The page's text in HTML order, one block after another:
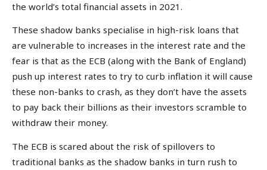
the world’s total financial assets in 2021.
These shadow banks specialise in high-risk loans that
are vulnerable to increases in the interest rate and the
fear is that as the ECB (along with the Bank of England)
push up interest rates to try to curb inflation it will cause
these non-banks to crash, as they don’t have the assets
to pay back their billions as their investors scramble to
withdraw their money.
The ECB is scared about the risk of spillovers to
traditional banks as the shadow banks in turn rush to